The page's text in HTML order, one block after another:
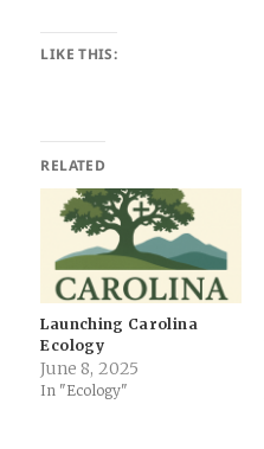
LIKE THIS:
RELATED
Launching Carolina
Ecology
June 8, 2025
In "Ecology"